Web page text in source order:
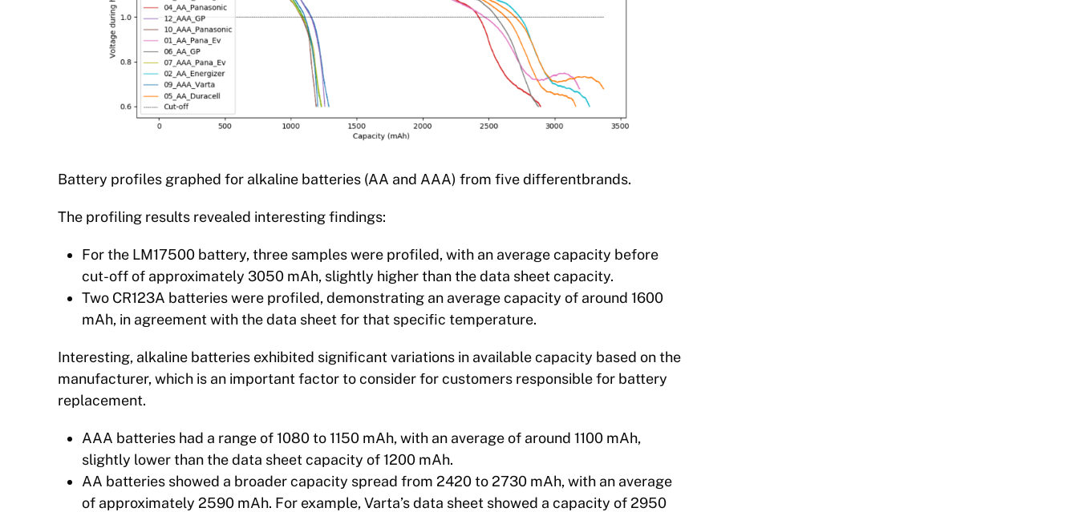
Battery profiles graphed for alkaline batteries (AA and AAA) from five differentbrands.
The profiling results revealed interesting findings:
For the LM17500 battery, three samples were profiled, with an average capacity before
cut-off of approximately 3050 mAh, slightly higher than the data sheet capacity.
Two CR123A batteries were profiled, demonstrating an average capacity of around 1600
mAh, in agreement with the data sheet for that specific temperature.
Interesting, alkaline batteries exhibited significant variations in available capacity based on the
manufacturer, which is an important factor to consider for customers responsible for battery
replacement.
AAA batteries had a range of 1080 to 1150 mAh, with an average of around 1100 mAh,
slightly lower than the data sheet capacity of 1200 mAh.
AA batteries showed a broader capacity spread from 2420 to 2730 mAh, with an average
of approximately 2590 mAh. For example, Varta’s data sheet showed a capacity of 2950